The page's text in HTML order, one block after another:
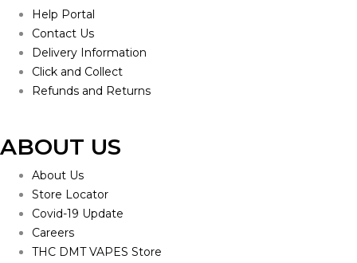
Help Portal
Contact Us
Delivery Information
Click and Collect
Refunds and Returns
ABOUT US
About Us
Store Locator
Covid-19 Update
Careers
THC DMT VAPES Store